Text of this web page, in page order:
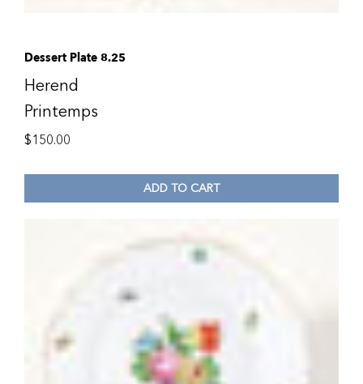
Dessert Plate 8.25
Herend
Printemps
$150.00
ADD TO CART